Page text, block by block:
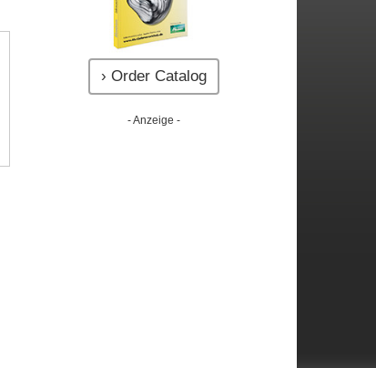
› Order Catalog
- Anzeige -